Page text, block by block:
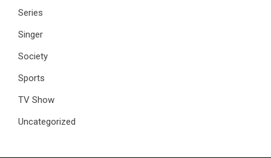
Series
Singer
Society
Sports
TV Show
Uncategorized